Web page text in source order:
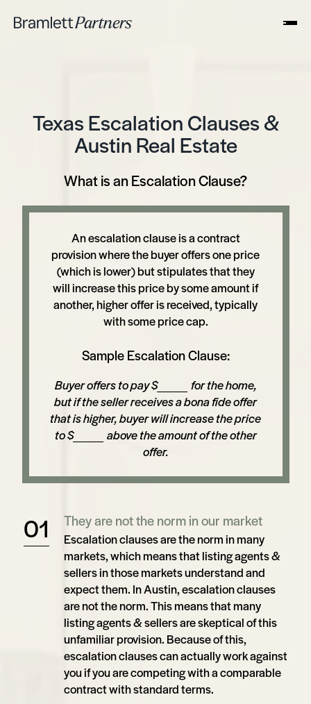
Texas Escalation Clauses &
Austin Real Estate
What is an Escalation Clause?
An escalation clause is a contract
provision where the buyer offers one price
(which is lower) but stipulates that they
will increase this price by some amount if
another, higher offer is received, typically
with some price cap.
Sample Escalation Clause:
Buyer offers to pay $____ for the home,
but if the seller receives a bona fide offer
that is higher, buyer will increase the price
to $____ above the amount of the other
offer.
They are not the norm in our market
Escalation clauses are the norm in many
markets, which means that listing agents &
sellers in those markets understand and
expect them. In Austin, escalation clauses
are not the norm. This means that many
listing agents & sellers are skeptical of this
unfamiliar provision. Because of this,
escalation clauses can actually work against
you if you are competing with a comparable
contract with standard terms.